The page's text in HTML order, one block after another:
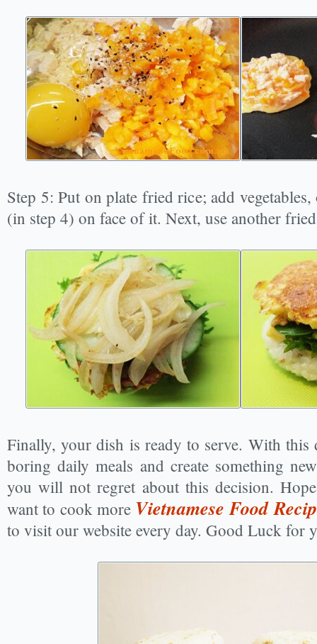
Step 5: Put on plate fried rice; add
(in step 4) on face of it. Next, use another
Finally, your dish is ready to serve. With this
boring daily meals and create something
you will not regret about this decision.
want to cook more Vietnamese Food
to visit our website every day. Good Luck for